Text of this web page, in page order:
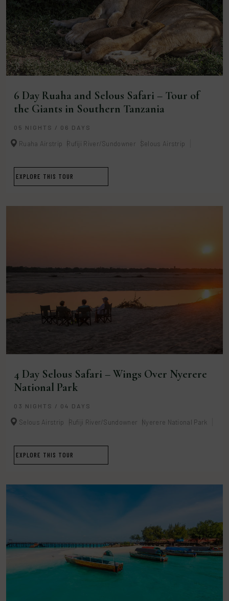
6 Day Ruaha and Selous Safari – Tour of
the Giants in Southern Tanzania
05 NIGHTS / 06 DAYS
Ruaha Airstrip Rufiji River/Sundowner Selous Airstrip
EXPLORE THIS TOUR
4 Day Selous Safari – Wings Over Nyerere
National Park
03 NIGHTS / 04 DAYS
Selous Airstrip Rufiji River/Sundowner Nyerere National Park
EXPLORE THIS TOUR